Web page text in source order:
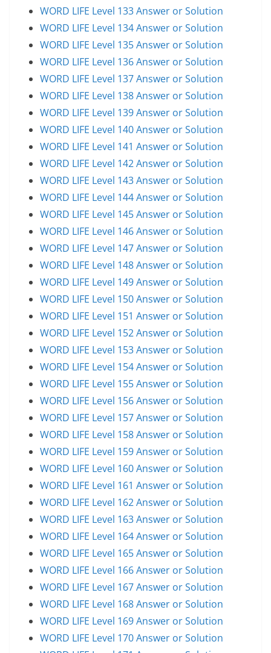
WORD LIFE Level 133 Answer or Solution
WORD LIFE Level 134 Answer or Solution
WORD LIFE Level 135 Answer or Solution
WORD LIFE Level 136 Answer or Solution
WORD LIFE Level 137 Answer or Solution
WORD LIFE Level 138 Answer or Solution
WORD LIFE Level 139 Answer or Solution
WORD LIFE Level 140 Answer or Solution
WORD LIFE Level 141 Answer or Solution
WORD LIFE Level 142 Answer or Solution
WORD LIFE Level 143 Answer or Solution
WORD LIFE Level 144 Answer or Solution
WORD LIFE Level 145 Answer or Solution
WORD LIFE Level 146 Answer or Solution
WORD LIFE Level 147 Answer or Solution
WORD LIFE Level 148 Answer or Solution
WORD LIFE Level 149 Answer or Solution
WORD LIFE Level 150 Answer or Solution
WORD LIFE Level 151 Answer or Solution
WORD LIFE Level 152 Answer or Solution
WORD LIFE Level 153 Answer or Solution
WORD LIFE Level 154 Answer or Solution
WORD LIFE Level 155 Answer or Solution
WORD LIFE Level 156 Answer or Solution
WORD LIFE Level 157 Answer or Solution
WORD LIFE Level 158 Answer or Solution
WORD LIFE Level 159 Answer or Solution
WORD LIFE Level 160 Answer or Solution
WORD LIFE Level 161 Answer or Solution
WORD LIFE Level 162 Answer or Solution
WORD LIFE Level 163 Answer or Solution
WORD LIFE Level 164 Answer or Solution
WORD LIFE Level 165 Answer or Solution
WORD LIFE Level 166 Answer or Solution
WORD LIFE Level 167 Answer or Solution
WORD LIFE Level 168 Answer or Solution
WORD LIFE Level 169 Answer or Solution
WORD LIFE Level 170 Answer or Solution